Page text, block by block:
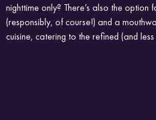
nighttime only? There’s also the
(responsibly, of course!) and a
cuisine, catering to the refined (and